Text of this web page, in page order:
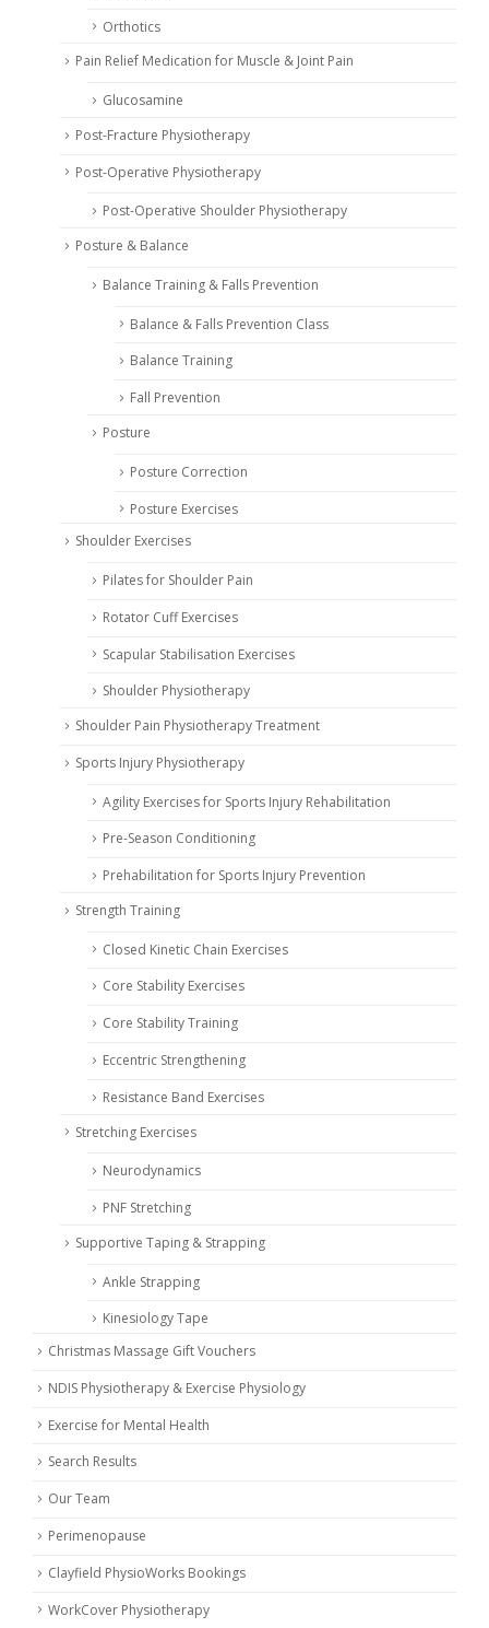
Orthotics
Pain Relief Medication for Muscle & Joint Pain
Glucosamine
Post-Fracture Physiotherapy
Post-Operative Physiotherapy
Post-Operative Shoulder Physiotherapy
Posture & Balance
Balance Training & Falls Prevention
Balance & Falls Prevention Class
Balance Training
Fall Prevention
Posture
Posture Correction
Posture Exercises
Shoulder Exercises
Pilates for Shoulder Pain
Rotator Cuff Exercises
Scapular Stabilisation Exercises
Shoulder Physiotherapy
Shoulder Pain Physiotherapy Treatment
Sports Injury Physiotherapy
Agility Exercises for Sports Injury Rehabilitation
Pre-Season Conditioning
Prehabilitation for Sports Injury Prevention
Strength Training
Closed Kinetic Chain Exercises
Core Stability Exercises
Core Stability Training
Eccentric Strengthening
Resistance Band Exercises
Stretching Exercises
Neurodynamics
PNF Stretching
Supportive Taping & Strapping
Ankle Strapping
Kinesiology Tape
Christmas Massage Gift Vouchers
NDIS Physiotherapy & Exercise Physiology
Exercise for Mental Health
Search Results
Our Team
Perimenopause
Clayfield PhysioWorks Bookings
WorkCover Physiotherapy